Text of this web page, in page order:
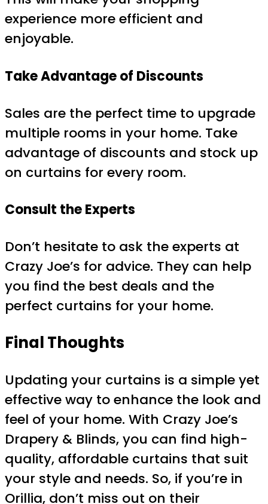
experience more efficient and
enjoyable.
Take Advantage of Discounts
Sales are the perfect time to upgrade
multiple rooms in your home. Take
advantage of discounts and stock up
on curtains for every room.
Consult the Experts
Don’t hesitate to ask the experts at
Crazy Joe’s for advice. They can help
you find the best deals and the
perfect curtains for your home.
Final Thoughts
Updating your curtains is a simple yet
effective way to enhance the look and
feel of your home. With Crazy Joe’s
Drapery & Blinds, you can find high-
quality, affordable curtains that suit
your style and needs. So, if you’re in
Orillia, don’t miss out on their